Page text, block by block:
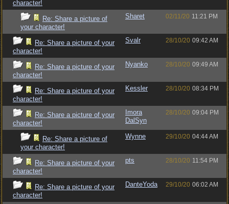
character!
Re: Share a picture of
your character!
Sharet 02/11/20 11:21 PM
Re: Share a picture of your
character!
Svalr 28/10/20 09:42 AM
Re: Share a picture of your
character!
Nyanko 28/10/20 09:49 AM
Re: Share a picture of your
character!
Kessler 28/10/20 08:34 PM
Re: Share a picture of your
character!
Imora
DalSyn
28/10/20 09:04 PM
Re: Share a picture of
your character!
Wynne 29/10/20 04:44 AM
Re: Share a picture of your
character!
pts 28/10/20 11:54 PM
Re: Share a picture of your
character!
DanteYoda 29/10/20 06:02 AM